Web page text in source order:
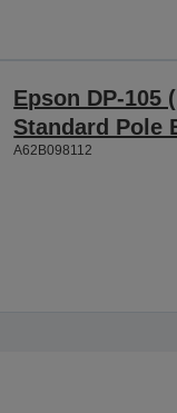
Epson DP-105
Standard Pole
A62B098112